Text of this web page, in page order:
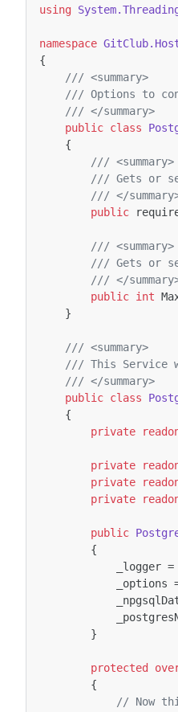
using
namespace
{
/// <summary>
/// Options to
/// </summary>
public class
{
/// <summary>
/// Gets or
/// </
public
/// <summary>
/// Gets or
/// </
public int
}
/// <summary>
/// This Service
/// </summary>
public class
{
private
private
private
private
public
{
_logger =
_options
}
protected
{
// Now